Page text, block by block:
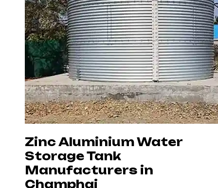
Zinc Aluminium Water
Storage Tank
Manufacturers in
Champhai